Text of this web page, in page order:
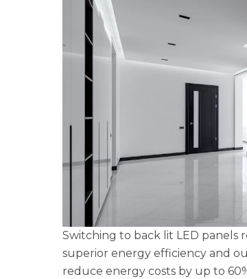
Switching to back lit LED panels
superior energy efficiency and
reduce energy costs by up to